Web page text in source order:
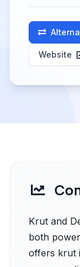
Website
Krut and
both
offers krut